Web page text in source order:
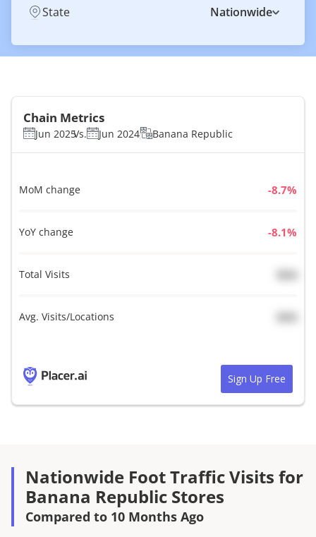
State Nationwide
Chain Metrics
Jun 2025Vs. Jun 2024 Banana Republic
MoM change %
YoY change %
Total Visits
Avg. Visits/Locations
Sign Up Free
Nationwide Foot Traffic Visits for
Banana Republic Stores
Compared to 10 Months Ago